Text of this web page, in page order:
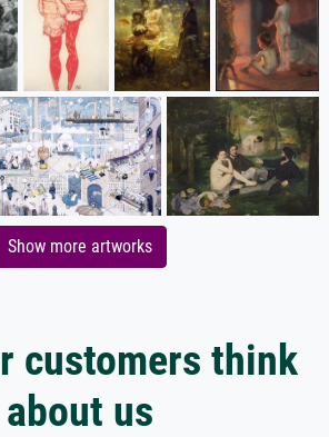
Show more artworks
customers think
about us